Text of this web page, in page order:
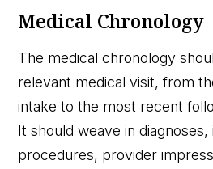
Medical Chronology
The medical chronology
relevant medical visit, from
intake to the most recent
It should weave in diagnoses,
procedures, provider